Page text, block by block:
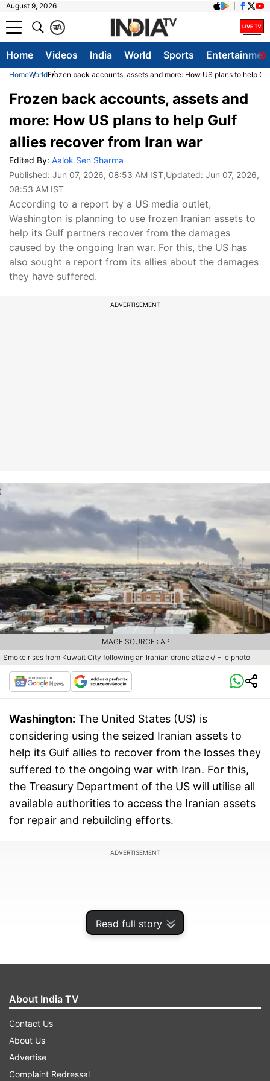
August 9, 2026
A
क
Home Videos India World Sports
HomeWorldFrozen back accounts, assets and more: How US plans to help
Read full story
Frozen back accounts, assets and
more: How US plans to help Gulf
allies recover from Iran war
Edited By: Aalok Sen Sharma
Published: Jun 07, 2026, 08:53 AM IST,Updated: Jun 07, 2026,
08:53 AM IST
According to a report by a US media outlet,
Washington is planning to use frozen Iranian assets to
help its Gulf partners recover from the damages
caused by the ongoing Iran war. For this, the US has
also sought a report from its allies about the damages
they have suffered.
ADVERTISEMENT
Smoke rises from Kuwait City following an Iranian drone attack/ File photo
IMAGE SOURCE : AP
Washington: The United States (US) is
considering using the seized Iranian assets to
help its Gulf allies to recover from the losses they
suffered to the ongoing war with Iran. For this,
the Treasury Department of the US will utilise all
available authorities to access the Iranian assets
for repair and rebuilding efforts.
ADVERTISEMENT
According to a report by
Secretary Scott Bessent has directed officials to
About India TV
Contact Us
About Us
Advertise
Complaint Redressal